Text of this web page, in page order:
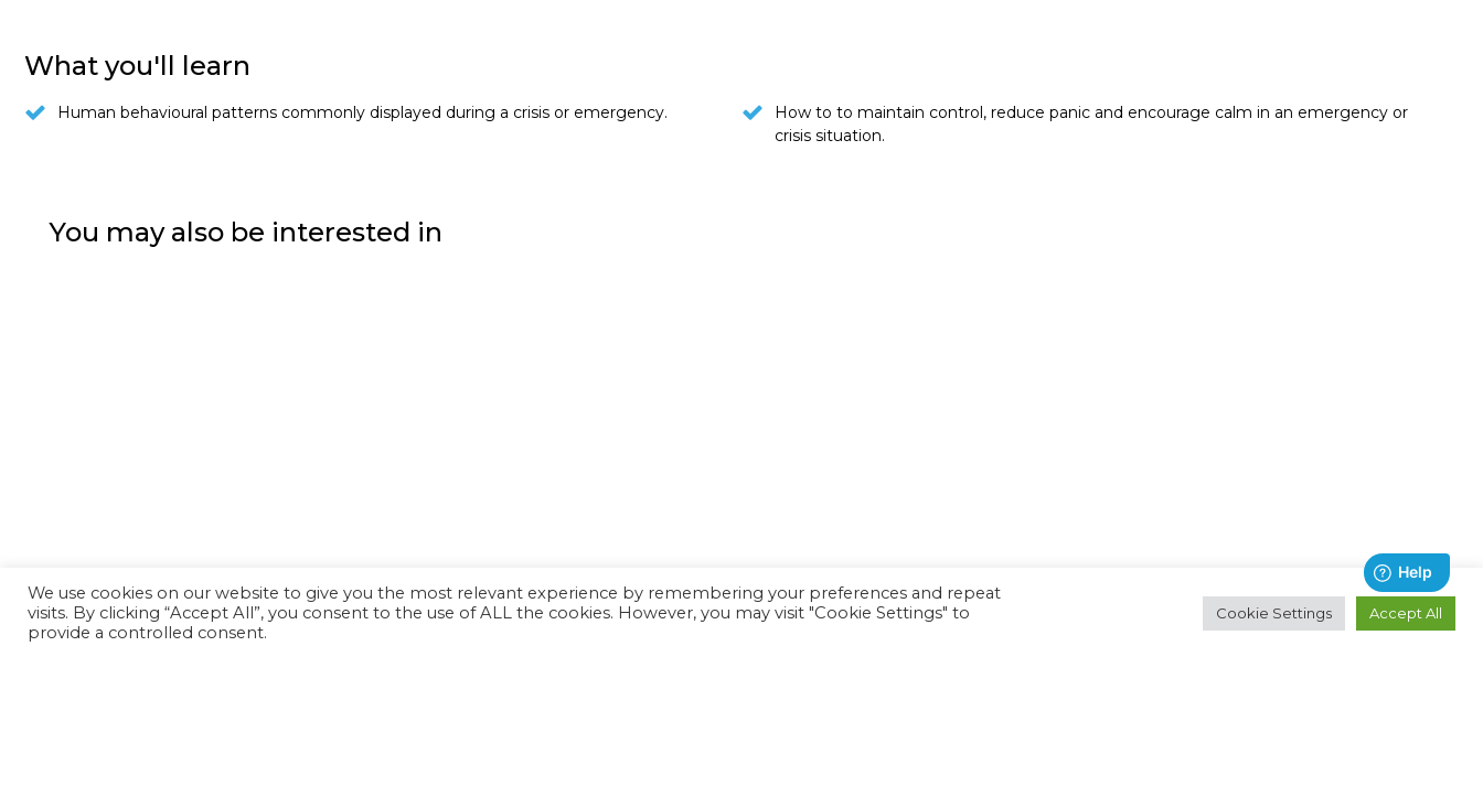
What you'll learn
Human behavioural patterns commonly displayed during a crisis or emergency.
How to to maintain control, reduce panic and encourage calm in an emergency or
crisis situation.
You may also be interested in
Back
We use cookies on our website to give you the most relevant experience by remembering your preferences and repeat
visits. By clicking “Accept All”, you consent to the use of ALL the cookies. However, you may visit "Cookie Settings" to
provide a controlled consent.
Cookie Settings Accept All